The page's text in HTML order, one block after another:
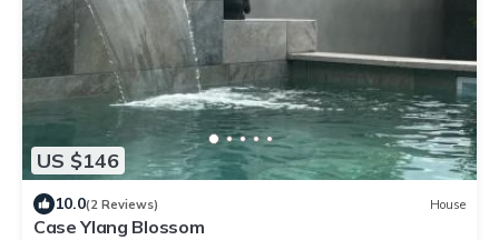
US $146
10.0(2 Reviews) House
Case Ylang Blossom